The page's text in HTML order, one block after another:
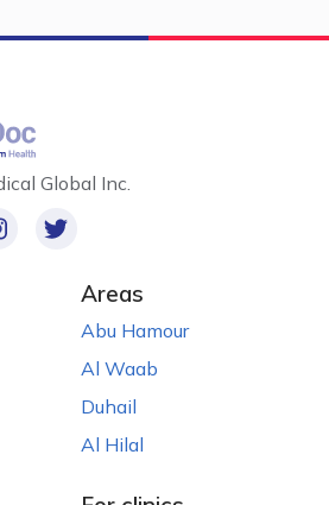
Global Inc.
Areas
Abu Hamour
Al Waab
Duhail
Al Hilal